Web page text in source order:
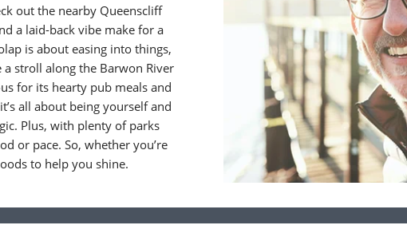
out the nearby Queenscliff
a laid-back vibe make for a
is about easing into things,
stroll along the Barwon River
for its hearty pub meals and
all about being yourself and
Plus, with plenty of parks
or pace. So, whether you’re
to help you shine.